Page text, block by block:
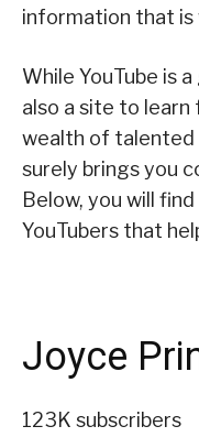
information that
While YouTube is
also a site to
wealth of talented
surely brings you
Below, you will
YouTubers that
Joyce
123K subscribers